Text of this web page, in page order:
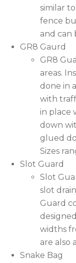
similar
fence
and can
GR8 Gaurd
GR8
areas.
done in
with
in place
down
glued
Sizes
Slot Guard
Slot
slot
Guard
widths
are also
Snake Bag